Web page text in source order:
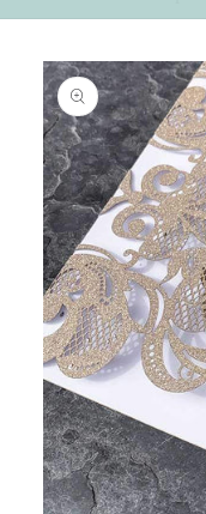
Skip to
product
information